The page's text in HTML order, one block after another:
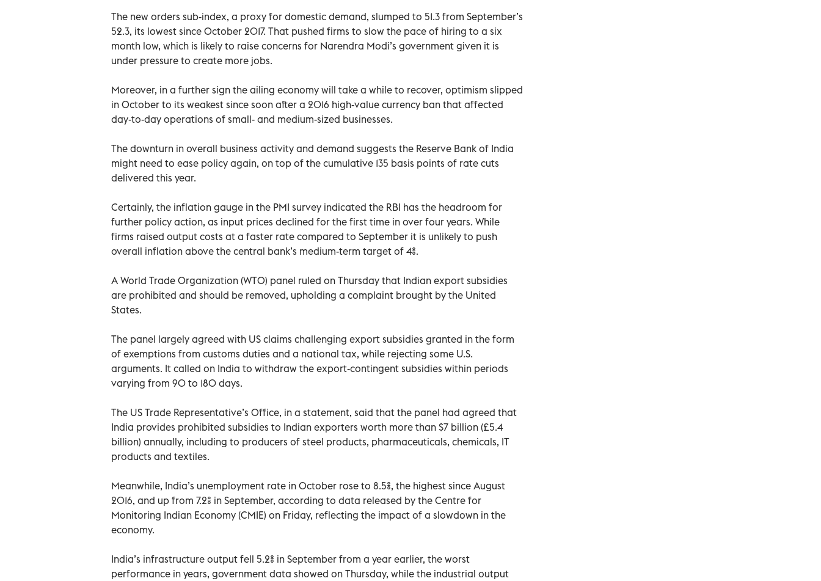
The new orders sub-index, a proxy for domestic demand, slumped to 51.3 from September’s
52.3, its lowest since October 2017. That pushed firms to slow the pace of hiring to a six
month low, which is likely to raise concerns for Narendra Modi’s government given it is
under pressure to create more jobs.
Moreover, in a further sign the ailing economy will take a while to recover, optimism slipped
in October to its weakest since soon after a 2016 high-value currency ban that affected
day-to-day operations of small- and medium-sized businesses.
The downturn in overall business activity and demand suggests the Reserve Bank of India
might need to ease policy again, on top of the cumulative 135 basis points of rate cuts
delivered this year.
Certainly, the inflation gauge in the PMI survey indicated the RBI has the headroom for
further policy action, as input prices declined for the first time in over four years. While
firms raised output costs at a faster rate compared to September it is unlikely to push
overall inflation above the central bank’s medium-term target of 4%.
A World Trade Organization (WTO) panel ruled on Thursday that Indian export subsidies
are prohibited and should be removed, upholding a complaint brought by the United
States.
The panel largely agreed with US claims challenging export subsidies granted in the form
of exemptions from customs duties and a national tax, while rejecting some U.S.
arguments. It called on India to withdraw the export-contingent subsidies within periods
varying from 90 to 180 days.
The US Trade Representative’s Office, in a statement, said that the panel had agreed that
India provides prohibited subsidies to Indian exporters worth more than $7 billion (£5.4
billion) annually, including to producers of steel products, pharmaceuticals, chemicals, IT
products and textiles.
Meanwhile, India’s unemployment rate in October rose to 8.5%, the highest since August
2016, and up from 7.2% in September, according to data released by the Centre for
Monitoring Indian Economy (CMIE) on Friday, reflecting the impact of a slowdown in the
economy.
India’s infrastructure output fell 5.2% in September from a year earlier, the worst
performance in years, government data showed on Thursday, while the industrial output